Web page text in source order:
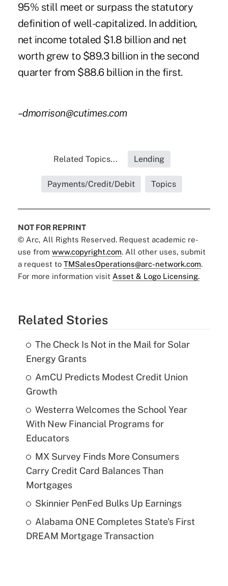
95% still meet or surpass the statutory
definition of well-capitalized. In addition,
net income totaled $1.8 billion and net
worth grew to $89.3 billion in the second
quarter from $88.6 billion in the first.
–dmorrison@cutimes.com
Related Topics... Lending
Payments/Credit/Debit Topics
NOT FOR REPRINT
© Arc, All Rights Reserved. Request academic re-
use from www.copyright.com. All other uses, submit
a request to TMSalesOperations@arc-network.com.
For more information visit Asset & Logo Licensing.
Related Stories
The Check Is Not in the Mail for Solar
Energy Grants
AmCU Predicts Modest Credit Union
Growth
Westerra Welcomes the School Year
With New Financial Programs for
Educators
MX Survey Finds More Consumers
Carry Credit Card Balances Than
Mortgages
Skinnier PenFed Bulks Up Earnings
Alabama ONE Completes State's First
DREAM Mortgage Transaction